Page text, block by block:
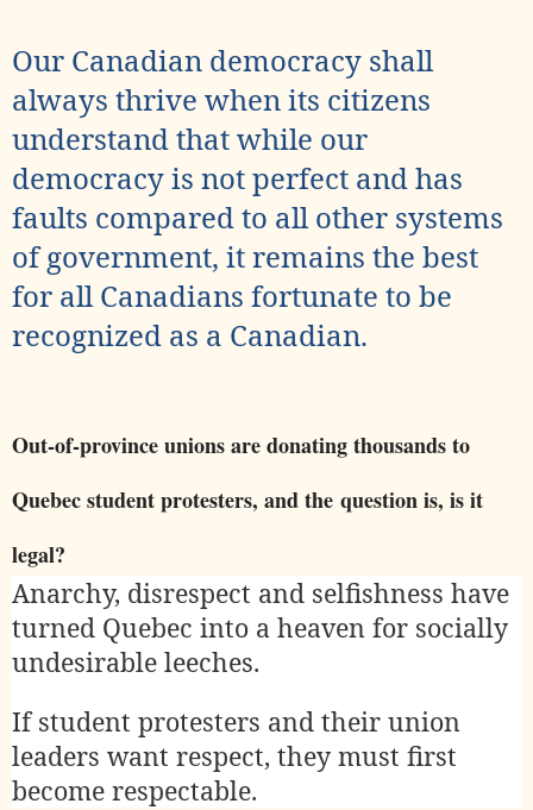
Our Canadian democracy shall
always thrive when its citizens
understand that while our
democracy is not perfect and has
faults compared to all other systems
of government, it remains the best
for all Canadians fortunate to be
recognized as a Canadian.
Out-of-province unions are donating thousands to
Quebec student protesters, and the question is, is it
legal?
Anarchy, disrespect and selfishness have
turned Quebec into a heaven for socially
undesirable leeches.
If student protesters and their union
leaders want respect, they must first
become respectable.